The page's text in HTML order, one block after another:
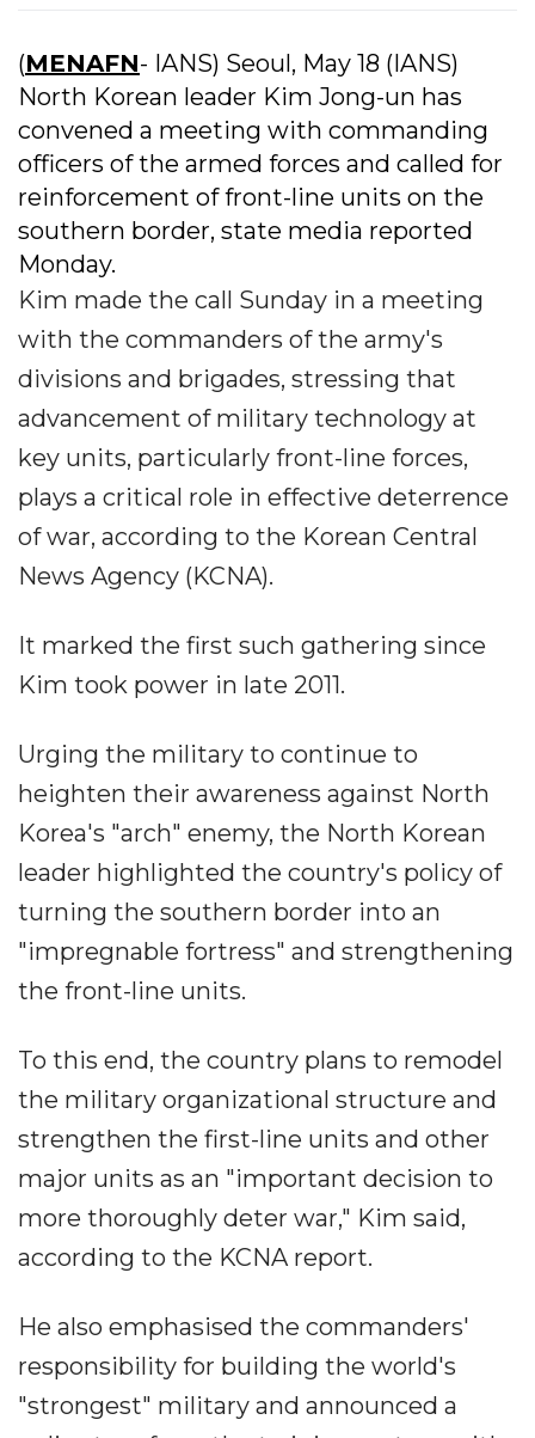
(MENAFN- IANS) Seoul, May 18 (IANS)
North Korean leader Kim Jong-un has
convened a meeting with commanding
officers of the armed forces and called for
reinforcement of front-line units on the
southern border, state media reported
Monday.
Kim made the call Sunday in a meeting
with the commanders of the army's
divisions and brigades, stressing that
advancement of military technology at
key units, particularly front-line forces,
plays a critical role in effective deterrence
of war, according to the Korean Central
News Agency (KCNA).
It marked the first such gathering since
Kim took power in late 2011.
Urging the military to continue to
heighten their awareness against North
Korea's "arch" enemy, the North Korean
leader highlighted the country's policy of
turning the southern border into an
"impregnable fortress" and strengthening
the front-line units.
To this end, the country plans to remodel
the military organizational structure and
strengthen the first-line units and other
major units as an "important decision to
more thoroughly deter war," Kim said,
according to the KCNA report.
He also emphasised the commanders'
responsibility for building the world's
"strongest" military and announced a